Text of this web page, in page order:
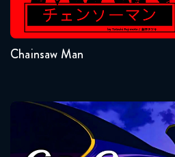
Chainsaw Man